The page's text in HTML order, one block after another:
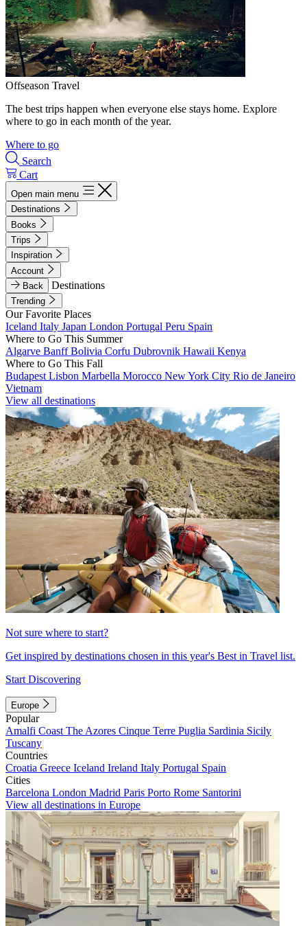
Offseason Travel
The best trips happen when everyone else stays home. Explore
where to go in each month of the year.
Where to go
Search
Cart
Open main menu
Destinations
Books
Trips
Inspiration
Account
Back
Destinations
Trending
Our Favorite Places
Iceland Italy Japan London Portugal Peru Spain
Where to Go This Summer
Algarve BanffBolivia Corfu Dubrovnik Hawaii Kenya
Where to Go This Fall
Budapest Lisbon Marbella Morocco New York City Rio de Janeiro
Vietnam
View all destinations
Not sure where to start?
Get inspired by destinations chosen in this year's Best in Travel list.
Start Discovering
Europe
Popular
Amalfi Coast The Azores Cinque Terre Puglia Sardinia Sicily
Tuscany
Countries
Croatia Greece Iceland Ireland Italy Portugal Spain
Cities
Barcelona London Madrid Paris Porto Rome Santorini
View all destinations in Europe